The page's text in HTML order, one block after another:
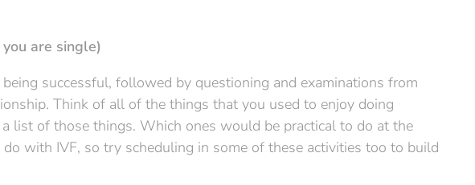
are single)
successful, followed by questioning and examinations from
Think of all of the things that you used to enjoy doing
list of those things. Which ones would be practical to do at the
with IVF, so try scheduling in some of these activities too to build